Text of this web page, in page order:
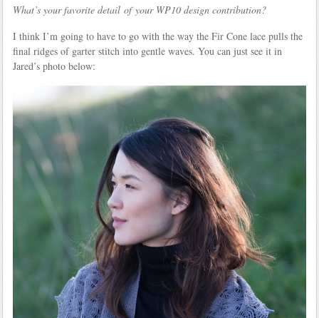
What’s your favorite detail of your WP10 design contribution?
I think I’m going to have to go with the way the Fir Cone lace pulls the
final ridges of garter stitch into gentle waves. You can just see it in
Jared’s photo below: